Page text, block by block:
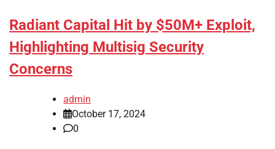
Radiant Capital Hit by $50M+ Exploit,
Highlighting Multisig Security
Concerns
admin
October 17, 2024
0